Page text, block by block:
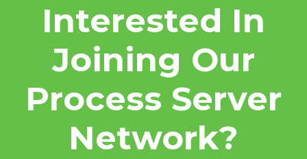
Interested In
Joining Our
Process Server
Network?